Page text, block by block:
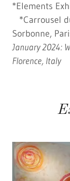
*Elements
*Carrousel
Sorbonne,
January 2024:
Florence, Italy